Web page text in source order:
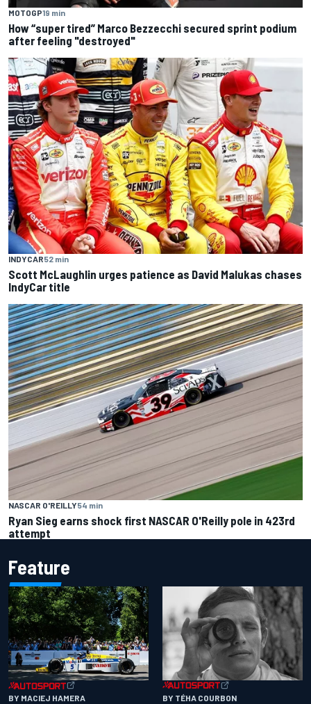
MOTOGP19 min
How “super tired” Marco Bezzecchi secured sprint podium
after feeling "destroyed"
INDYCAR52 min
Scott McLaughlin urges patience as David Malukas chases
IndyCar title
NASCAR O'REILLY54 min
Ryan Sieg earns shock first NASCAR O'Reilly pole in 423rd
attempt
Feature
BY MACIEJ HAMERA BY TÉHA COURBON